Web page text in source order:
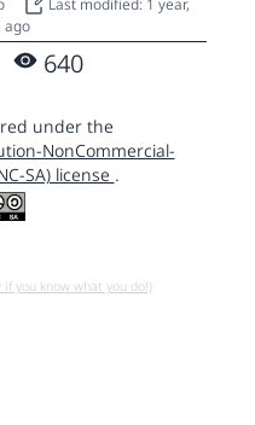
ago
640
under the
NonCommercial-
SA) license .
you know what you do!)